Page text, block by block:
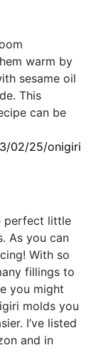
warm by
sesame oil
This
can be
02/25/onigiri
perfect little
As you can
With so
fillings to
you might
molds you
I’ve listed
and in